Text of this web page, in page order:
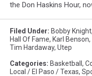
the Don Haskins Hour,
Filed Under: Bobby Knight,
Hall Of Fame, Karl Benson,
Tim Hardaway, Utep
Categories: Basketball ,
Local / El Paso / Texas,